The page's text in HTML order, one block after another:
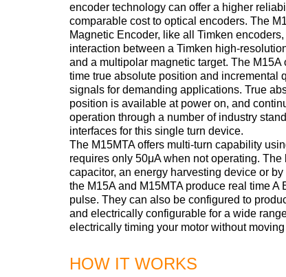
encoder technology can offer a higher
comparable cost to optical encoders. The
Magnetic Encoder, like all Timken
interaction between a Timken high-
and a multipolar magnetic target. The M15A
time true absolute position and incremental
signals for demanding applications. True
position is available at power on, and
operation through a number of industry
interfaces for this single turn device.
The M15MTA offers multi-turn capability
requires only 50μA when not operating.
capacitor, an energy harvesting device or
the M15A and M15MTA produce real time
pulse. They can also be configured to
and electrically configurable for a wide
electrically timing your motor without
HOW IT WORKS